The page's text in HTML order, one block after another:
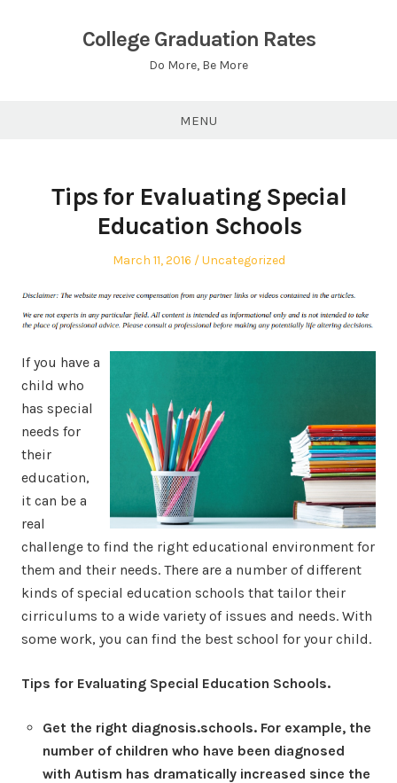
College Graduation Rates
Do More, Be More
MENU
Tips for Evaluating Special
Education Schools
Posted
March 11, 2016
Posted
Uncategorized
If you have a
child who
has special
needs for
their
education,
it can be a
real
challenge to find the right educational environment for
them and their needs. There are a number of different
kinds of special education schools that tailor their
cirriculums to a wide variety of issues and needs. With
some work, you can find the best school for your child.
Tips for Evaluating Special Education Schools.
Get the right diagnosis.schools. For example, the
number of children who have been diagnosed
with Autism has dramatically increased since the